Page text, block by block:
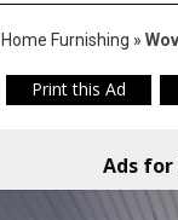
Home Furnishing »
Print this Ad
Ads for